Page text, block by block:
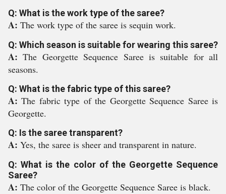
Q: What is the work type of the saree?
A: The work type of the saree is sequin work.
Q: Which season is suitable for wearing this saree?
A:The Georgette Sequence Saree is suitable for all
seasons.
Q: What is the fabric type of this saree?
A:The fabric type of the Georgette Sequence Saree is
Georgette.
Q: Is the saree transparent?
A: Yes, the saree is sheer and transparent in nature.
Q: What is the color of the Georgette Sequence
Saree?
A: The color of the Georgette Sequence Saree is black.